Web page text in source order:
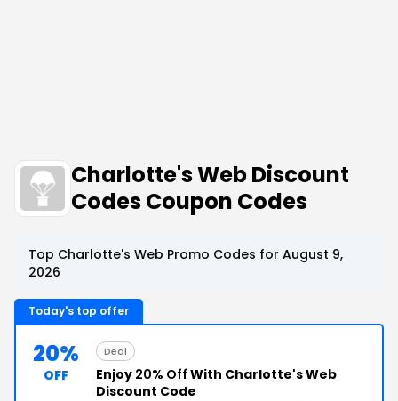
Charlotte's Web Discount
Codes Coupon Codes
Top Charlotte's Web Promo Codes for August 9,
2026
Today's top offer
20%
OFF
Deal
Enjoy 20% Off With Charlotte's Web
Discount Code